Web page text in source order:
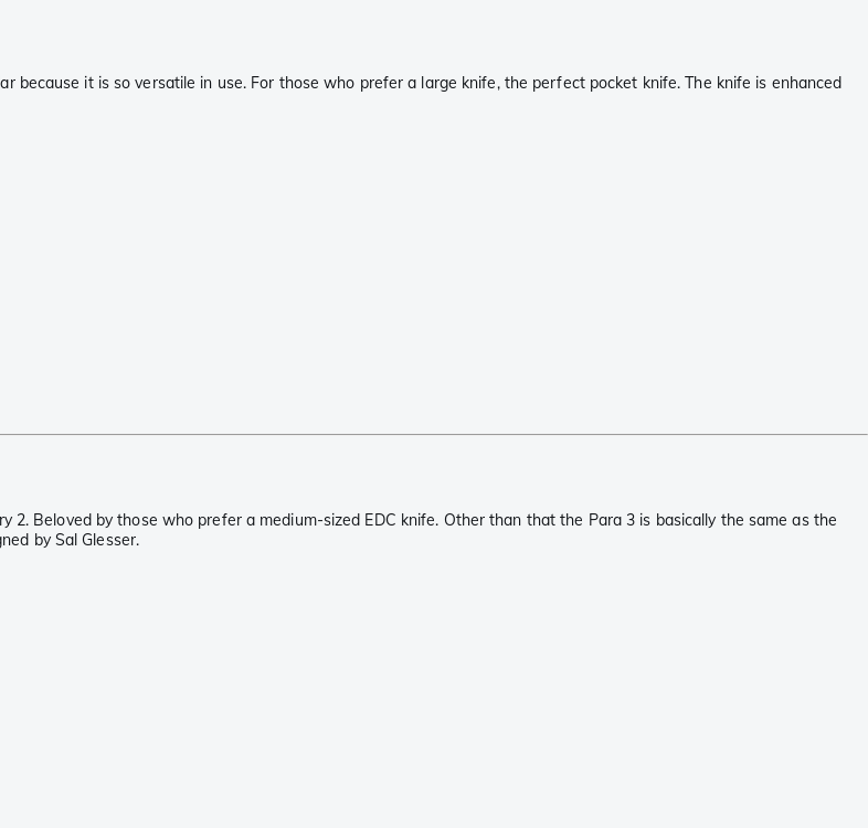
because it is so versatile in use. For those who prefer a large knife, the perfect pocket knife. The knife is enhanced
Beloved by those who prefer a medium-sized EDC knife. Other than that the Para 3 is basically the same as the
by Sal Glesser.